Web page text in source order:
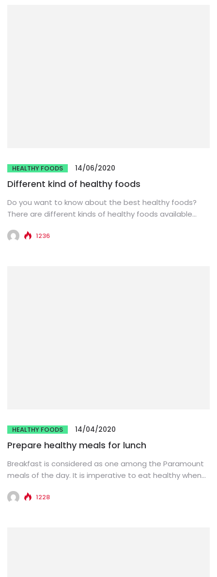
HEALTHY FOODS 14/06/2020
Different kind of healthy foods
Do you want to know about the best healthy foods?
There are different kinds of healthy foods available
1236
HEALTHY FOODS 14/04/2020
Prepare healthy meals for lunch
Breakfast is considered as one among the Paramount
meals of the day. It is imperative to eat healthy when...
1228